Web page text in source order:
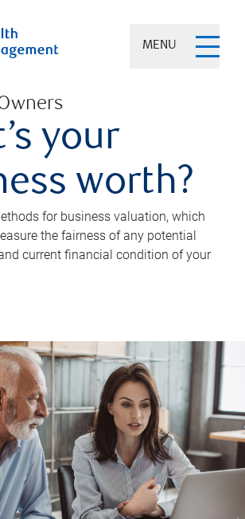
MENU
your
worth?
for business valuation, which
the fairness of any potential
current financial condition of your